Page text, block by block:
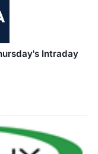
Intraday